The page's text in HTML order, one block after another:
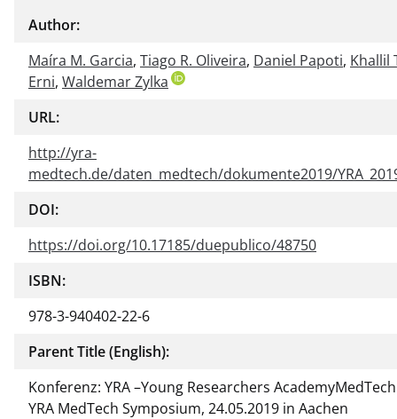
Author:
Maíra M. Garcia, Tiago R. Oliveira, Daniel Papoti, Khallil
Erni, Waldemar Zylka
URL:
http://yra-
medtech.de/daten_medtech/dokumente2019/
DOI:
https://doi.org/10.17185/duepublico/48750
ISBN:
978-3-940402-22-6
Parent Title (English):
Konferenz: YRA –Young Researchers
YRA MedTech Symposium, 24.05.2019 in Aachen